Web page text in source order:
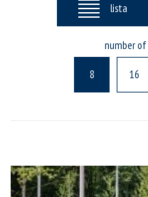
lista
number
8 16